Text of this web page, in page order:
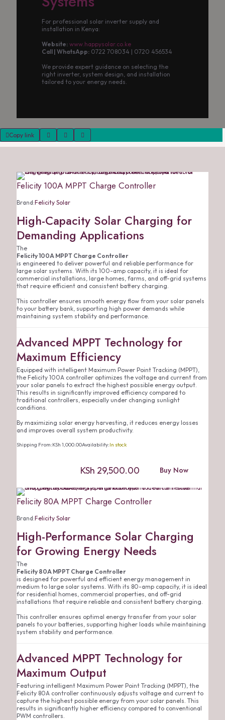
For professional solar inverter supply and
installation in Kenya:
Website: www.happysolar.co.ke
Call | WhatsApp: 0722 708034 | 0720 456534
We provide expert guidance on selecting the
right inverter, system design, and installation
tailored to your energy needs.
Copy link
Felicity 100A MPPT Charge Controller
Brand:Felicity Solar
High-Capacity Solar Charging for
Demanding Applications
The
Felicity 100A MPPT Charge Controller
is engineered to deliver powerful and reliable performance for
large solar systems. With its 100-amp capacity, it is ideal for
commercial installations, large homes, farms, and off-grid systems
that require efficient and consistent battery charging.
This controller ensures smooth energy flow from your solar panels
to your battery bank, supporting high power demands while
maintaining system stability and performance.
Advanced MPPT Technology for
Maximum Efficiency
Equipped with intelligent Maximum Power Point Tracking (MPPT),
the Felicity 100A controller optimizes the voltage and current from
your solar panels to extract the highest possible energy output.
This results in significantly improved efficiency compared to
traditional controllers, especially under changing sunlight
conditions.
By maximizing solar energy harvesting, it reduces energy losses
and improves overall system productivity.
KSh 29,500.00 Buy Now
Shipping From:KSh 1,000.00Availability:In stock
Felicity 80A MPPT Charge Controller
Brand:Felicity Solar
High-Performance Solar Charging
for Growing Energy Needs
The
Felicity 80A MPPT Charge Controller
is designed for powerful and efficient energy management in
medium to large solar systems. With its 80-amp capacity, it is ideal
for residential homes, commercial properties, and off-grid
installations that require reliable and consistent battery charging.
This controller ensures optimal energy transfer from your solar
panels to your batteries, supporting higher loads while maintaining
system stability and performance.
Advanced MPPT Technology for
Maximum Output
Featuring intelligent Maximum Power Point Tracking (MPPT), the
Felicity 80A controller continuously adjusts voltage and current to
capture the highest possible energy from your solar panels. This
results in significantly higher efficiency compared to conventional
PWM controllers.